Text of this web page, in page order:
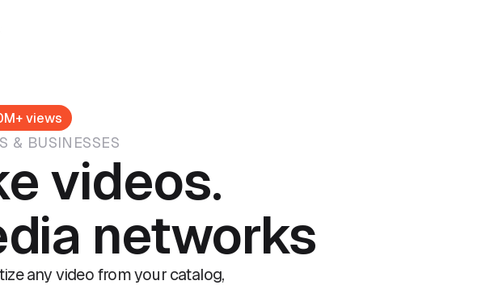
views
& BUSINESSES
videos.
networks
any video from your catalog,